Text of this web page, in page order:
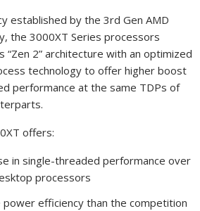
established by the 3rd Gen AMD
the 3000XT Series processors
2” architecture with an optimized
technology to offer higher boost
performance at the same TDPs of
offers:
in single-threaded performance over
processors
efficiency than the competition